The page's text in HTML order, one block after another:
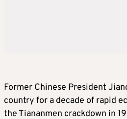
Former Chinese President
country for a decade of rapid
the Tiananmen crackdown in